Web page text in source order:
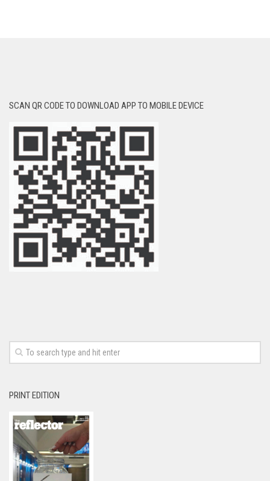
SCAN QR CODE TO DOWNLOAD APP TO MOBILE DEVICE
PRINT EDITION